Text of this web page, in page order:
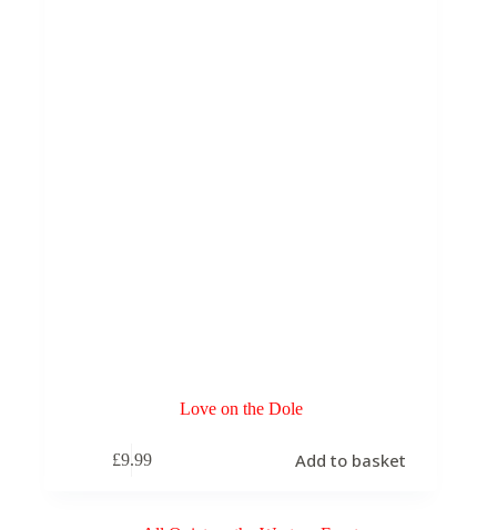
Love on the Dole
£9.99 Add to basket